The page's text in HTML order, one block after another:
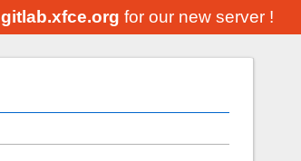
gitlab.xfce.org for our new server !